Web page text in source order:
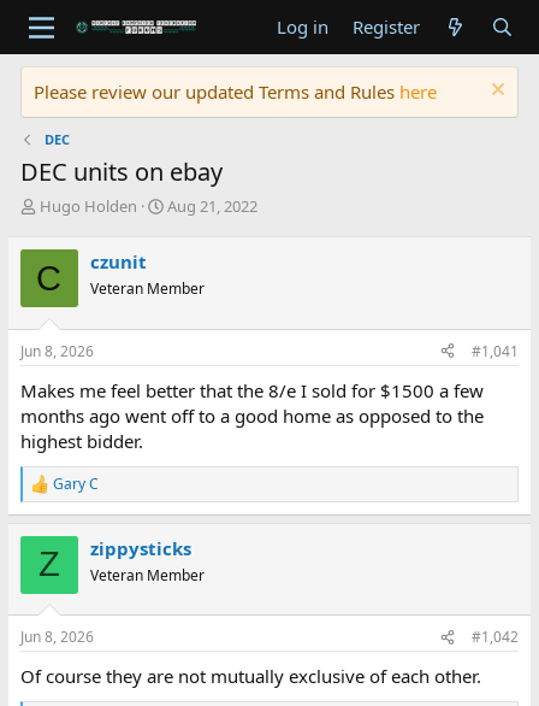
Log in Register
Please review our updated Terms and Rules here
DEC
DEC units on ebay
T
r
e
a
d
s
t
r
t
e
r
Hugo Holden
S
t
a
Aug 21, 2022
C czunit
Veteran Member
Jun 8, 2026 #1,041
Makes me feel better that the 8/e I sold for $1500 a few
months ago went off to a good home as opposed to the
highest bidder.
R
e
s
Gary C
Z zippysticks
Veteran Member
Jun 8, 2026 #1,042
Of course they are not mutually exclusive of each other.